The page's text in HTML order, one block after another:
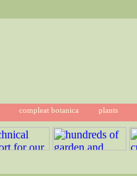
compleat botanica plants